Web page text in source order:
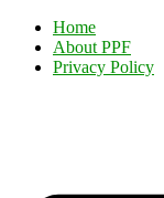
Home
About PPF
Privacy Policy